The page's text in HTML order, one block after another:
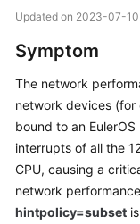
Overview
Getting
User
Guide
Private
Image
Creation
Updated on 2023-07-
Symptom
The network
network devices (for
bound to an
interrupts of all the
CPU, causing a
network
hintpolicy=subset